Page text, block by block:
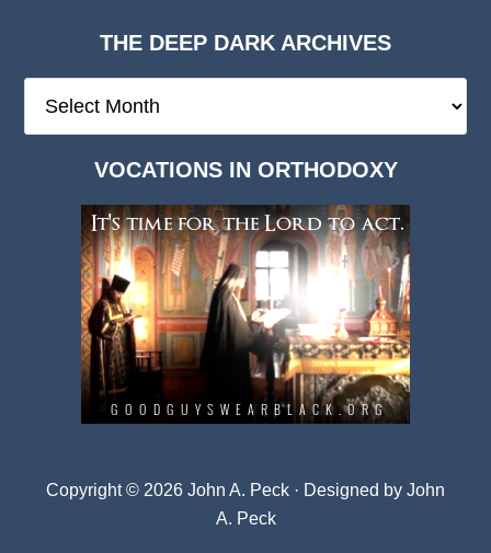
THE DEEP DARK ARCHIVES
Deep
VOCATIONS IN ORTHODOXY
Copyright © 2026 John A. Peck · Designed by John
A. Peck